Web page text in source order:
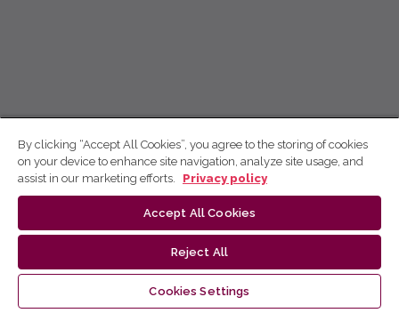
By clicking “Accept All Cookies”, you agree to the storing of cookies
on your device to enhance site navigation, analyze site usage, and
assist in our marketing efforts.
Privacy policy
Accept All Cookies
Reject All
Cookies Settings